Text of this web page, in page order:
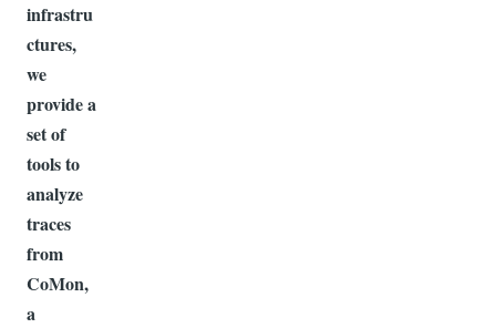
infrastru
ctures,
we
provide a
set of
tools to
analyze
traces
from
CoMon,
a